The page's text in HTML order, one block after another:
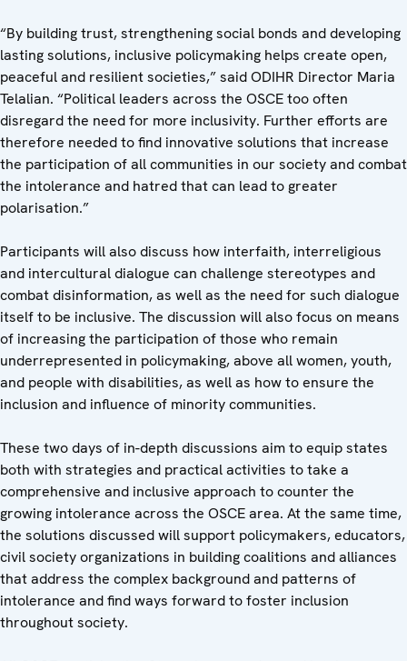
“By building trust, strengthening social bonds and developing
lasting solutions, inclusive policymaking helps create open,
peaceful and resilient societies,” said ODIHR Director Maria
Telalian. “Political leaders across the OSCE too often
disregard the need for more inclusivity. Further efforts are
therefore needed to find innovative solutions that increase
the participation of all communities in our society and combat
the intolerance and hatred that can lead to greater
polarisation.”
Participants will also discuss how interfaith, interreligious
and intercultural dialogue can challenge stereotypes and
combat disinformation, as well as the need for such dialogue
itself to be inclusive. The discussion will also focus on means
of increasing the participation of those who remain
underrepresented in policymaking, above all women, youth,
and people with disabilities, as well as how to ensure the
inclusion and influence of minority communities.
These two days of in-depth discussions aim to equip states
both with strategies and practical activities to take a
comprehensive and inclusive approach to counter the
growing intolerance across the OSCE area. At the same time,
the solutions discussed will support policymakers, educators,
civil society organizations in building coalitions and alliances
that address the complex background and patterns of
intolerance and find ways forward to foster inclusion
throughout society.